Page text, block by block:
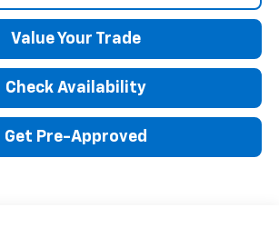
Value Your Trade
Check Availability
Get Pre-Approved